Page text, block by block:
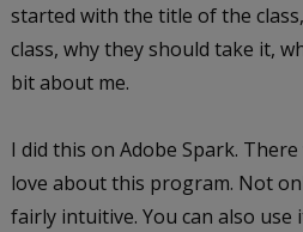
started with the title of the
class, why they should take it,
bit about me.
I did this on Adobe Spark.
love about this program. Not
fairly intuitive. You can also use